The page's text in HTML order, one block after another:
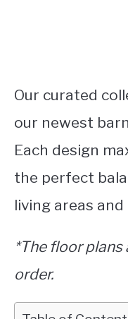
Our curated
our newest
Each design
the perfect
living areas
*The floor
order.